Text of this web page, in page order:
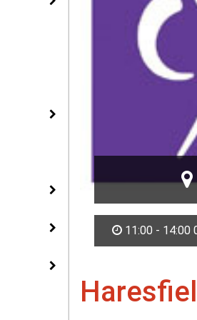
11:00 - 14:00